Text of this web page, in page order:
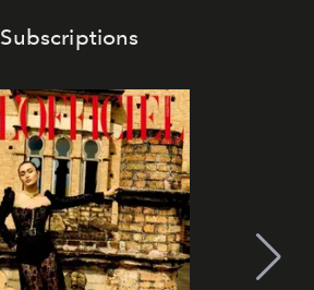
Subscriptions